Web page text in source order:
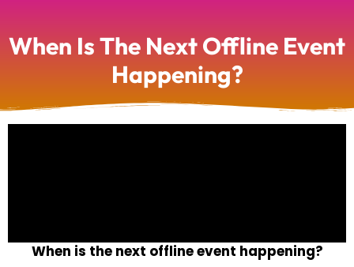
When Is The Next Offline Event
Happening?
When is the next offline event happening?